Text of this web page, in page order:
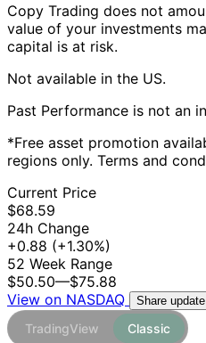
Copy Trading does not
value of your investments
capital is at risk.
Not available in the US.
Past Performance is not an
*Free asset promotion
regions only. Terms and
Current Price
$68.59
24h Change
+0.88 (+1.30%)
52 Week Range
$50.50—$75.88
View on NASDAQ
Share update
TradingView Classic